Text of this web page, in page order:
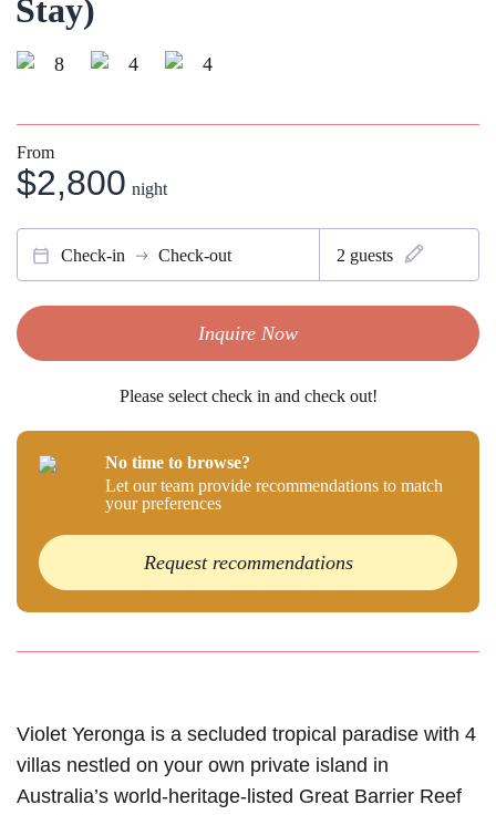
Stay)
8 4 4
From
$2,800 night
Check-in Check-out 2 guests
Inquire Now
Please select check in and check out!
No time to browse?
Let our team provide recommendations to match
your preferences
Request recommendations
Violet Yeronga is a secluded tropical paradise with 4
villas nestled on your own private island in
Australia’s world-heritage-listed Great Barrier Reef